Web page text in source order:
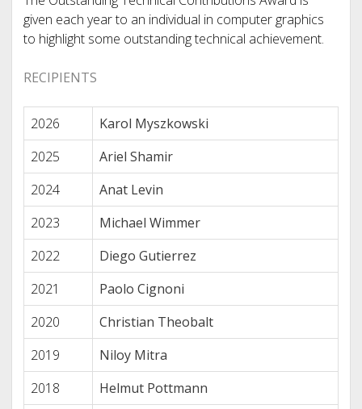
given each year to an individual in computer graphics
to highlight some outstanding technical achievement.
RECIPIENTS
2026
Karol Myszkowski
2025
Ariel Shamir
2024
Anat Levin
2023
Michael Wimmer
2022
Diego Gutierrez
2021
Paolo Cignoni
2020
Christian Theobalt
2019
Niloy Mitra
2018
Helmut Pottmann